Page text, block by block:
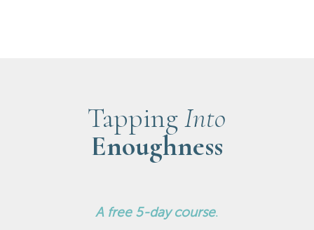
TappingInto
Enoughness
A free 5-day course.